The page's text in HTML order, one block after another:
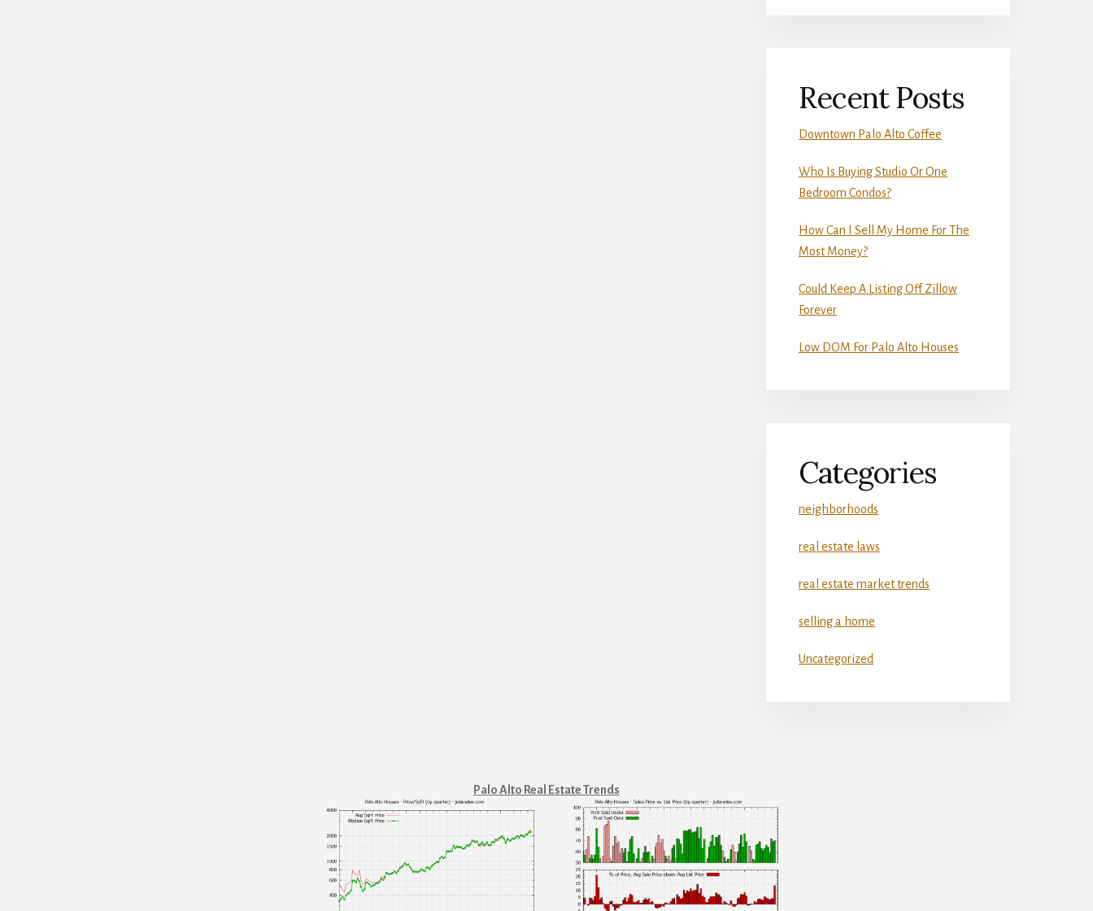
Recent Posts
Downtown Palo Alto Coffee
Who Is Buying Studio Or One
Bedroom Condos?
How Can I Sell My Home For The
Most Money?
Could Keep A Listing Off Zillow
Forever
Low DOM For Palo Alto Houses
Categories
neighborhoods
real estate laws
real estate market trends
selling a home
Uncategorized
Palo Alto Real Estate Trends